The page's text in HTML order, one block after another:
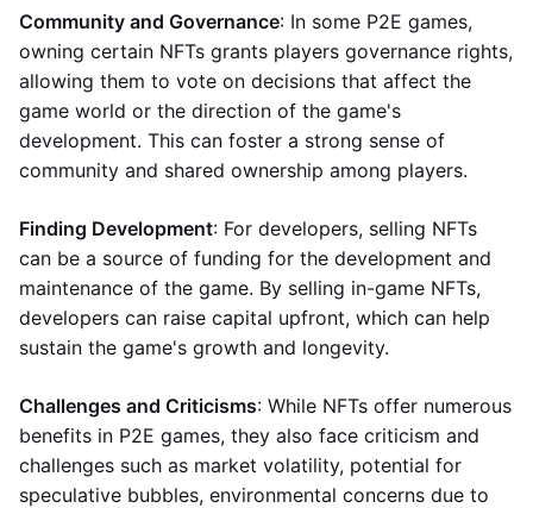
Community and Governance: In some P2E games,
owning certain NFTs grants players governance rights,
allowing them to vote on decisions that affect the
game world or the direction of the game's
development. This can foster a strong sense of
community and shared ownership among players.
Finding Development: For developers, selling NFTs
can be a source of funding for the development and
maintenance of the game. By selling in-game NFTs,
developers can raise capital upfront, which can help
sustain the game's growth and longevity.
Challenges and Criticisms: While NFTs offer numerous
benefits in P2E games, they also face criticism and
challenges such as market volatility, potential for
speculative bubbles, environmental concerns due to